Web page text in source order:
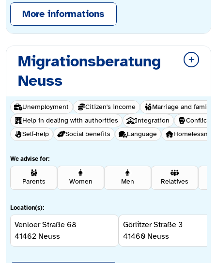
More informations
Migrationsberatung
Neuss
Unemployment Citizen's income
Marriage and family
Help in dealing with authorities
Integration
Conflict
Self-help
Social benefits Language
We advise for:
Parents Women Men Relatives
Location(s):
Venloer Straße 68
41462 Neuss
Görlitzer Straße 3
41460 Neuss